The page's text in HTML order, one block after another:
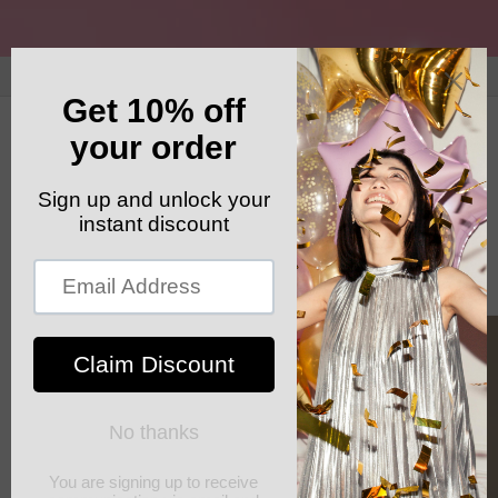
GET YOUR FREE SHIPPING CODE: ELSHADDAISHIP
Cart
Skip to
product
information